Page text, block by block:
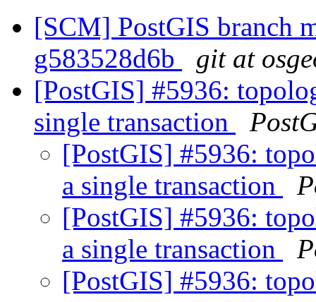
[SCM] PostGIS branch
g583528d6b
git at
[PostGIS] #5936:
single transaction
[PostGIS] #5936:
a single transaction
[PostGIS] #5936:
a single transaction
[PostGIS] #5936: